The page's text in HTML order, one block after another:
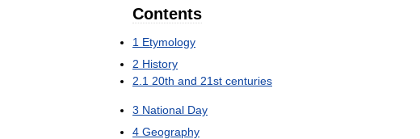
Contents
1 Etymology
2 History
2 1 20th and 21st centuries
3 National Day
4 Geography